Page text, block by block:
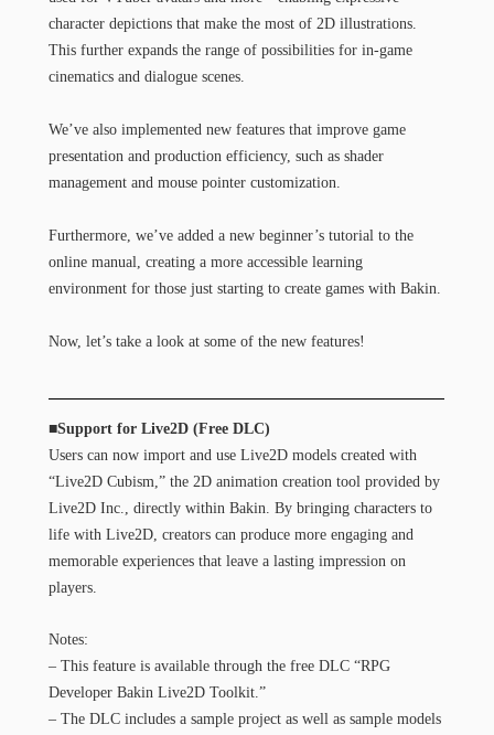
character depictions that make the most of 2D illustrations.
This further expands the range of possibilities for in-game
cinematics and dialogue scenes.
We’ve also implemented new features that improve game
presentation and production efficiency, such as shader
management and mouse pointer customization.
Furthermore, we’ve added a new beginner’s tutorial to the
online manual, creating a more accessible learning
environment for those just starting to create games with Bakin.
Now, let’s take a look at some of the new features!
■Support for Live2D (Free DLC)
Users can now import and use Live2D models created with
“Live2D Cubism,” the 2D animation creation tool provided by
Live2D Inc., directly within Bakin. By bringing characters to
life with Live2D, creators can produce more engaging and
memorable experiences that leave a lasting impression on
players.
Notes:
– This feature is available through the free DLC “RPG
Developer Bakin Live2D Toolkit.”
– The DLC includes a sample project as well as sample models